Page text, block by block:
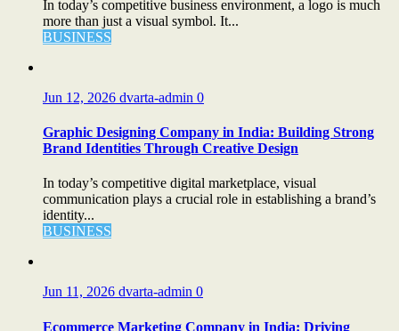
In today’s competitive business environment, a logo is much
more than just a visual symbol. It...
BUSINESS
Jun 12, 2026 dvarta-admin 0
Graphic Designing Company in India: Building Strong
Brand Identities Through Creative Design
In today’s competitive digital marketplace, visual
communication plays a crucial role in establishing a brand’s
identity...
BUSINESS
Jun 11, 2026 dvarta-admin 0
Ecommerce Marketing Company in India: Driving